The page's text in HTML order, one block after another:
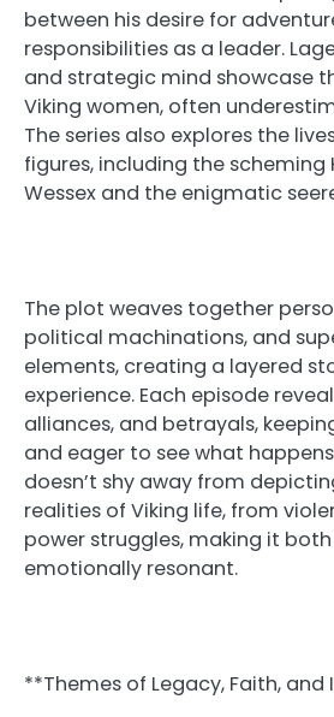
between his desire for
responsibilities as a leader.
and strategic mind showcase
Viking women, often
The series also explores the
figures, including the scheming
Wessex and the enigmatic
The plot weaves together
political machinations, and
elements, creating a layered
experience. Each episode
alliances, and betrayals,
and eager to see what
doesn’t shy away from
realities of Viking life, from
power struggles, making it
emotionally resonant.
**Themes of Legacy, Faith,